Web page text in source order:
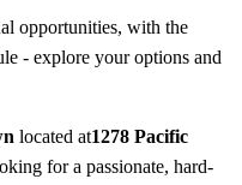
opportunities, with the
- explore your options and
located at1278 Pacific
for a passionate, hard-